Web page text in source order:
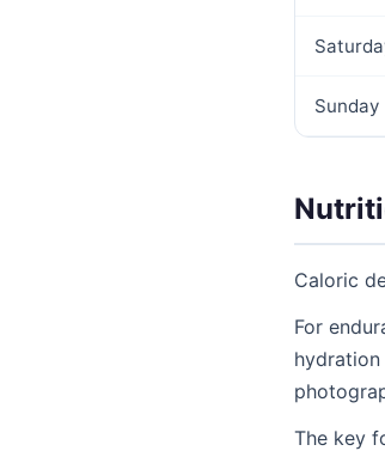
Sunday
Caloric
For
The key